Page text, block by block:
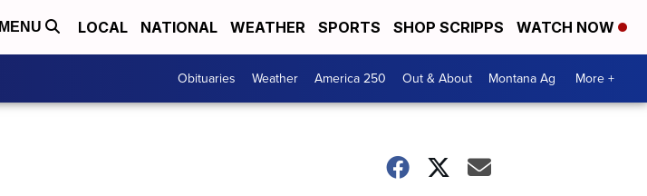
MENU LOCAL NATIONAL WEATHER SPORTS SHOP SCRIPPS WATCH NOW
Obituaries Weather America 250 Out & About Montana Ag More +